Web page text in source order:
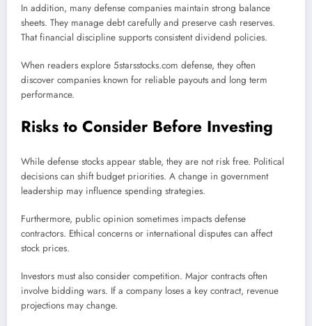
In addition, many defense companies maintain strong balance
sheets. They manage debt carefully and preserve cash reserves.
That financial discipline supports consistent dividend policies.
When readers explore 5starsstocks.com defense, they often
discover companies known for reliable payouts and long term
performance.
Risks to Consider Before Investing
While defense stocks appear stable, they are not risk free. Political
decisions can shift budget priorities. A change in government
leadership may influence spending strategies.
Furthermore, public opinion sometimes impacts defense
contractors. Ethical concerns or international disputes can affect
stock prices.
Investors must also consider competition. Major contracts often
involve bidding wars. If a company loses a key contract, revenue
projections may change.